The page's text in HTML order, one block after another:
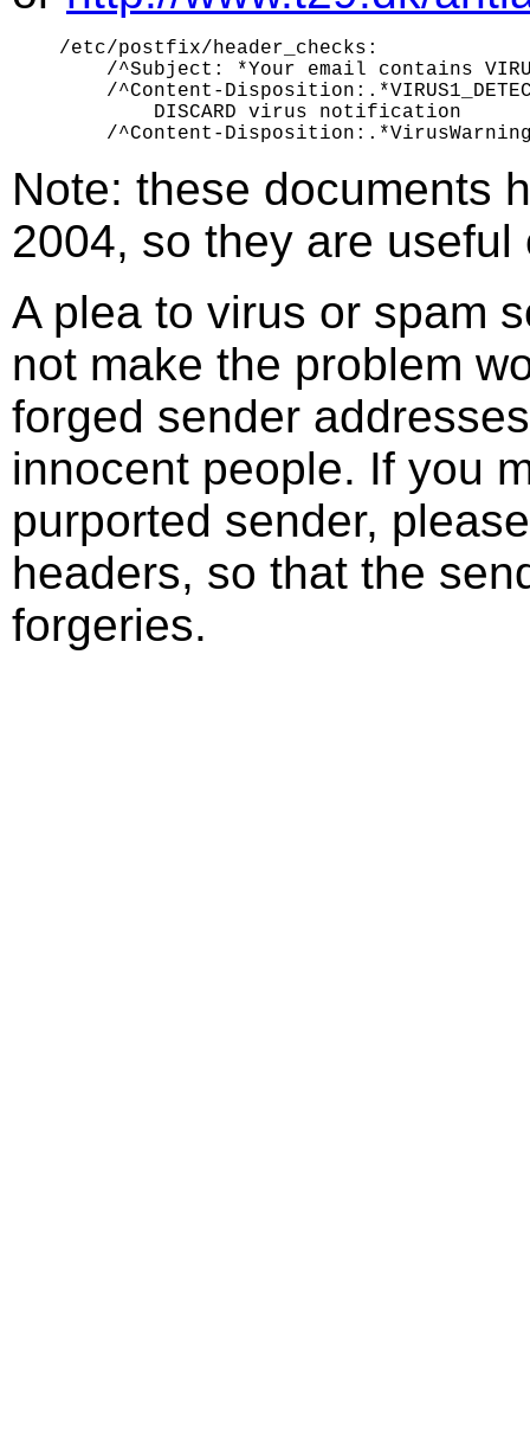
/etc/postfix/header_checks:
/^Subject: *Your email contains
/^Content-
        DISCARD virus notification
Note: these documents
2004, so they are
A plea to virus or spam
not make the problem
forged sender
innocent people. If you
purported sender,
headers, so that the
forgeries.